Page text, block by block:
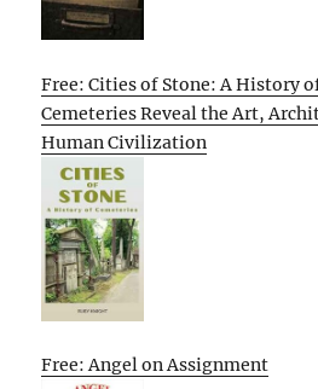
Free: Cities of Stone: A History
Cemeteries Reveal the Art,
Human Civilization
Free: Angel on Assignment